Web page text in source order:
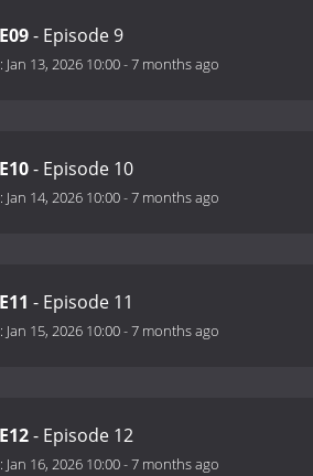
- Episode 9
Jan 13, 2026 10:00-7 months ago
- Episode 10
Jan 14, 2026 10:00-7 months ago
- Episode 11
Jan 15, 2026 10:00-7 months ago
- Episode 12
Jan 16, 2026 10:00-7 months ago